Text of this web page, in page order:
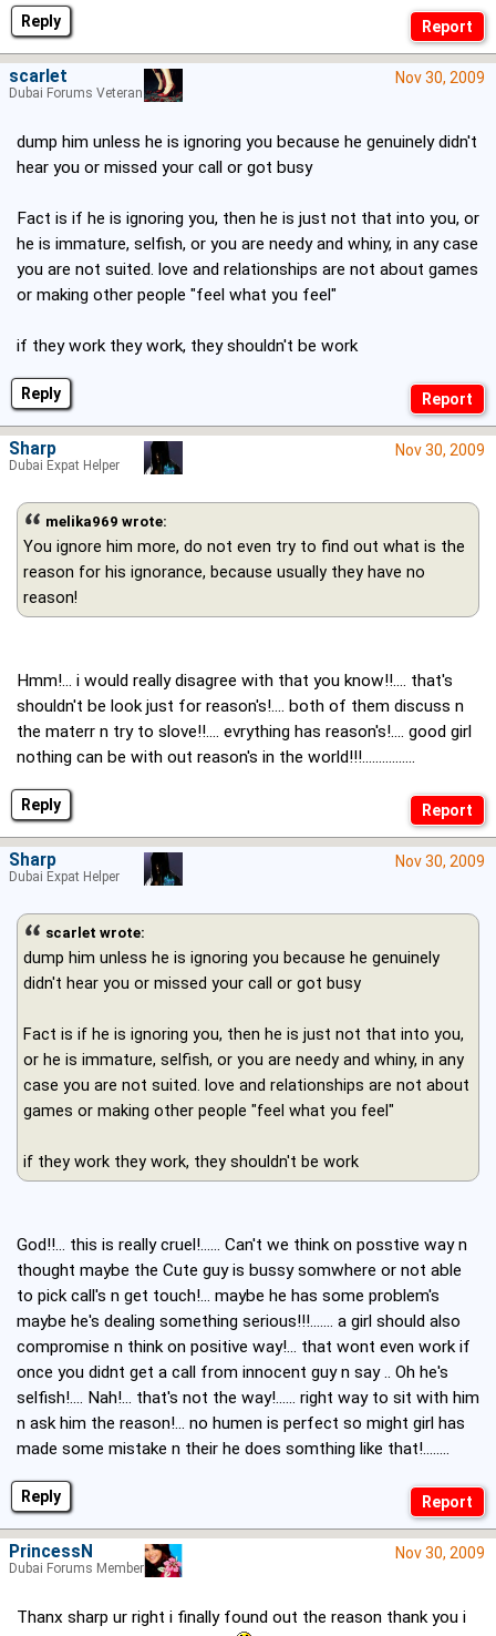
Reply
Reply
Nov 30, 2009
dump him unless he is ignoring you because he genuinely didn't
hear you or missed your call or got busy
Fact is if he is ignoring you, then he is just not that into you, or
he is immature, selfish, or you are needy and whiny, in any case
you are not suited. love and relationships are not about games
or making other people "feel what you feel"
if they work they work, they shouldn't be work
scarlet
Dubai Forums Veteran
Reply
Nov 30, 2009
melika969 wrote:
You ignore him more, do not even try to find out what is the
reason for his ignorance, because usually they have no
reason!
Hmm!... i would really disagree with that you know!!.... that's
shouldn't be look just for reason's!.... both of them discuss n
the materr n try to slove!!.... evrything has reason's!.... good girl
nothing can be with out reason's in the world!!!................
Sharp
Dubai Expat Helper
Reply
Nov 30, 2009
scarlet wrote:
dump him unless he is ignoring you because he genuinely
didn't hear you or missed your call or got busy
Fact is if he is ignoring you, then he is just not that into you,
or he is immature, selfish, or you are needy and whiny, in any
case you are not suited. love and relationships are not about
games or making other people "feel what you feel"
if they work they work, they shouldn't be work
God!!... this is really cruel!...... Can't we think on posstive way n
thought maybe the Cute guy is bussy somwhere or not able
to pick call's n get touch!... maybe he has some problem's
maybe he's dealing something serious!!!....... a girl should also
compromise n think on positive way!... that wont even work if
once you didnt get a call from innocent guy n say .. Oh he's
selfish!.... Nah!... that's not the way!...... right way to sit with him
n ask him the reason!... no humen is perfect so might girl has
made some mistake n their he does somthing like that!........
Sharp
Dubai Expat Helper
Nov 30, 2009
Thanx sharp ur right i finally found out the reason thank you i
PrincessN
Dubai Forums Member